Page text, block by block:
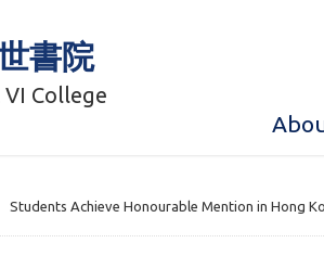
書院
VI College
Students Achieve Honourable Mention in Hong